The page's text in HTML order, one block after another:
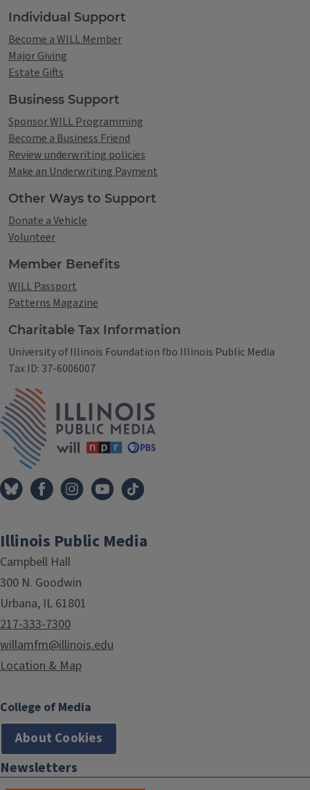
Individual Support
Become a WILL Member
Major Giving
Estate Gifts
Business Support
Sponsor WILL Programming
Become a Business Friend
Review underwriting policies
Make an Underwriting Payment
Other Ways to Support
Donate a Vehicle
Volunteer
Member Benefits
WILL Passport
Patterns Magazine
Charitable Tax Information
University of Illinois Foundation fbo Illinois Public Media
Tax ID: 37-6006007
Illinois Public Media
Campbell Hall
300 N. Goodwin
Urbana, IL 61801
217-333-7300
willamfm@illinois.edu
Location & Map
College of Media
About Cookies
Newsletters